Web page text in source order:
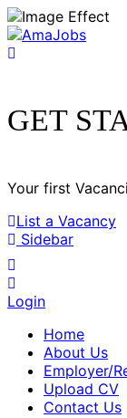
GET
Your first
List a Vacancy
Sidebar
Login
Home
About Us
Employer/
Upload CV
Contact Us